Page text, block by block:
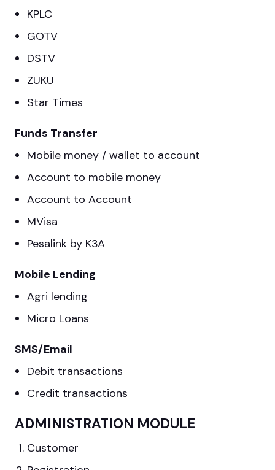
KPLC
GOTV
DSTV
ZUKU
Star Times
Funds Transfer
Mobile money / wallet to account
Account to mobile money
Account to Account
MVisa
Pesalink by K3A
Mobile Lending
Agri lending
Micro Loans
SMS/Email
Debit transactions
Credit transactions
ADMINISTRATION MODULE
Customer